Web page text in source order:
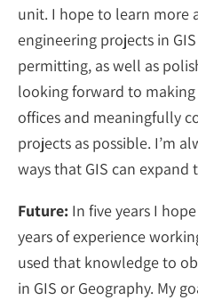
unit. I hope to learn more
engineering projects in
permitting, as well as
looking forward to
offices and meaningfully
projects as possible. I’m
ways that GIS can
Future: In five years I
years of experience
used that knowledge to
in GIS or Geography. My